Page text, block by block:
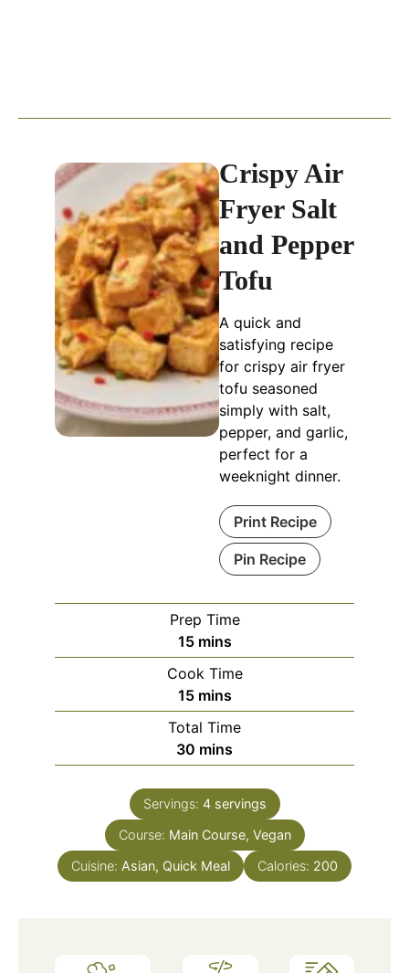
Crispy Air
Fryer Salt
and Pepper
Tofu
A quick and
satisfying recipe
for crispy air fryer
tofu seasoned
simply with salt,
pepper, and garlic,
perfect for a
weeknight dinner.
Print Recipe
Pin Recipe
Prep Time
15minutes
mins
Cook Time
15minutes
mins
Total Time
30 minutes
mins
Servings: 4 servings
Course: Main Course, Vegan
Cuisine: Asian, Quick Meal Calories: 200